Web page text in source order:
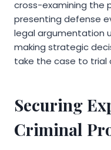
cross-examining the
presenting defense
legal argumentation
making strategic
take the case to trial
Securing
Criminal